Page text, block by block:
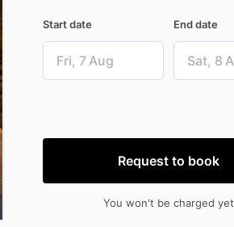
Start date End date
Request to book
You won't be charged yet